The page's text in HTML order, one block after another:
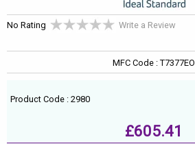
No Rating Write a Review
MFC Code : T7377EO
Product Code : 2980
£605.41